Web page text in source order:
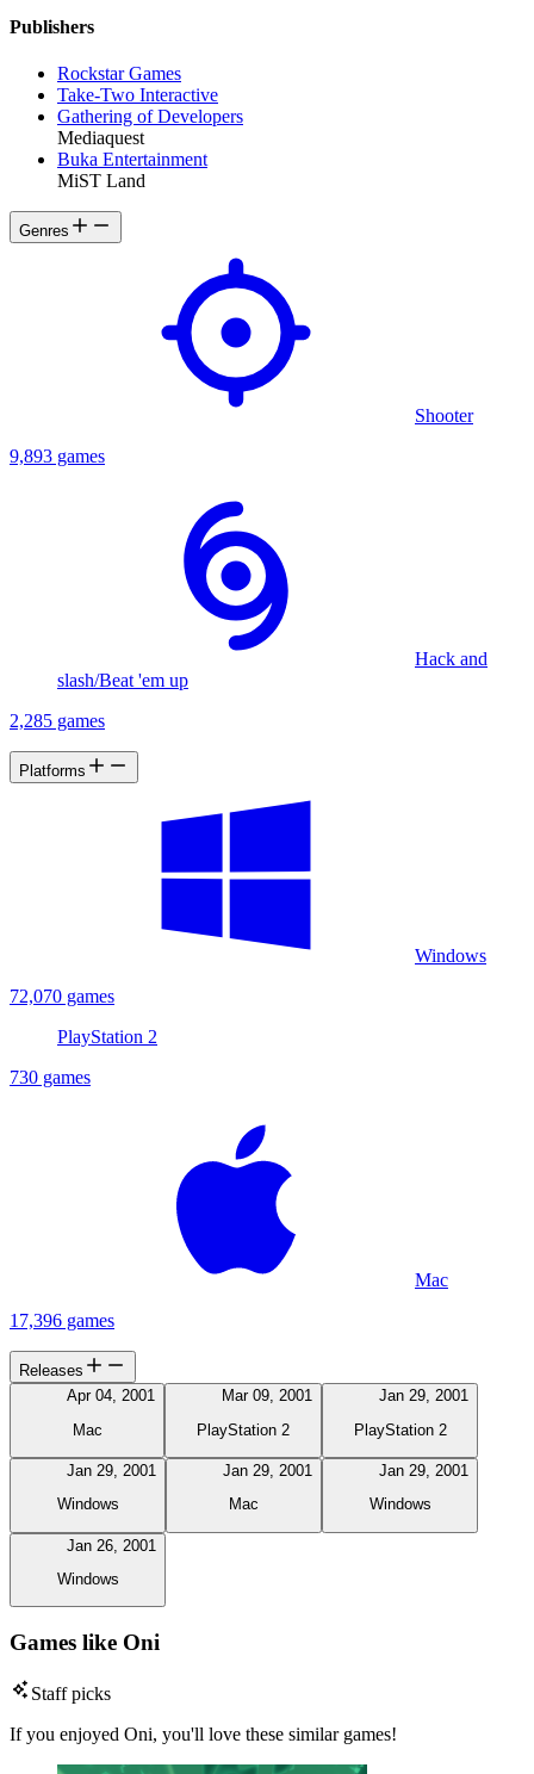
Publishers
Rockstar Games
Take-Two Interactive
Gathering of Developers
Mediaquest
Buka Entertainment
MiST Land
Genres
Shooter
9,893 games
Hack and
slash/Beat 'em up
2,285 games
Platforms
Windows
72,070 games
PlayStation 2
730 games
Mac
17,396 games
Releases
Apr 04, 2001
Mac
Mar 09, 2001
PlayStation 2
Jan 29, 2001
PlayStation 2
Jan 29, 2001
Windows
Jan 29, 2001
Mac
Jan 29, 2001
Windows
Jan 26, 2001
Windows
Games like Oni
Staff picks
If you enjoyed Oni, you'll love these similar games!